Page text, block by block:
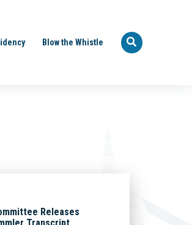
Blow the Whistle
Releases
Transcript